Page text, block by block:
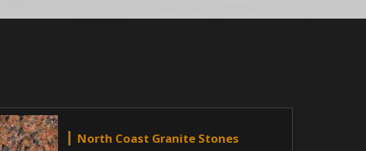
North Coast Granite Stones